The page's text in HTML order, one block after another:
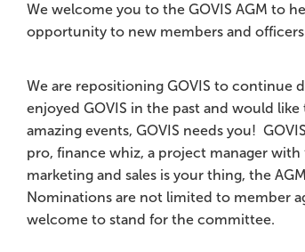
We welcome you to the GOVIS AGM to
opportunity to new members and
We are repositioning GOVIS to continue
enjoyed GOVIS in the past and would
amazing events, GOVIS needs you!
pro, finance whiz, a project manager
marketing and sales is your thing, the
Nominations are not limited to member
welcome to stand for the committee.